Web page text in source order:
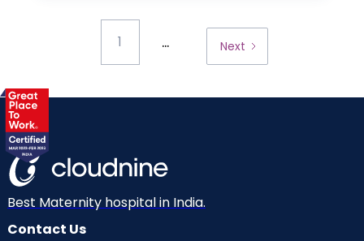
1 ... Next
Best Maternity hospital in India.
Contact Us